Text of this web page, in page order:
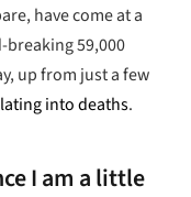
have come at a
breaking 59,000
up from just a few
into deaths.
I am a little